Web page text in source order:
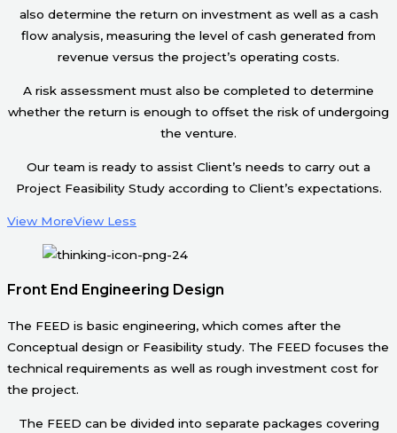
also determine the return on investment as well as a cash
flow analysis, measuring the level of cash generated from
revenue versus the project’s operating costs.
A risk assessment must also be completed to determine
whether the return is enough to offset the risk of undergoing
the venture.
Our team is ready to assist Client’s needs to carry out a
Project Feasibility Study according to Client’s expectations.
View MoreView Less
Front End Engineering Design
The FEED is basic engineering, which comes after the
Conceptual design or Feasibility study. The FEED focuses the
technical requirements as well as rough investment cost for
the project.
The FEED can be divided into separate packages covering